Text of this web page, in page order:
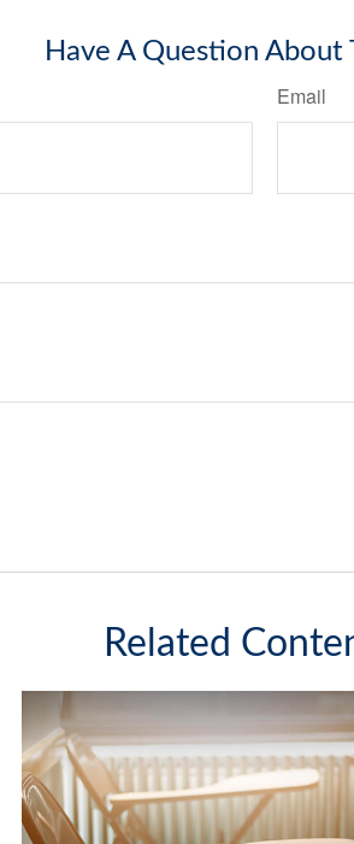
Have A Question About
Email
Related